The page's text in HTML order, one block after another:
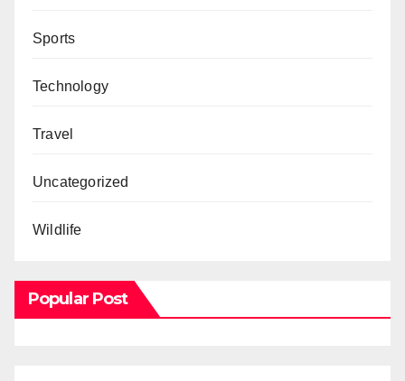
Sports
Technology
Travel
Uncategorized
Wildlife
Popular Post